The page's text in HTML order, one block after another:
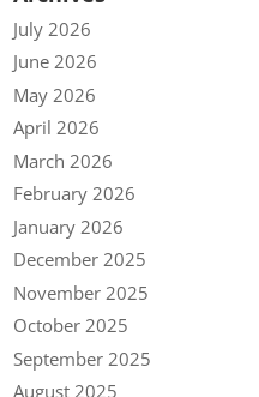
July 2026
June 2026
May 2026
April 2026
March 2026
February 2026
January 2026
December 2025
November 2025
October 2025
September 2025
August 2025